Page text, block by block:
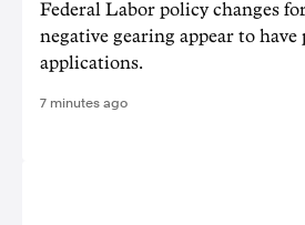
Federal Labor policy changes
negative gearing appear to
applications.
7 minutes ago